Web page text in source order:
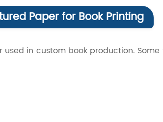
Paper for Book Printing
in custom book production.